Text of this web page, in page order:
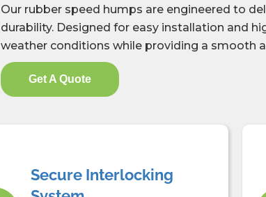
Our rubber speed humps are engineered to
durability. Designed for easy installation and
weather conditions while providing a smooth
Get A Quote
Secure Interlocking